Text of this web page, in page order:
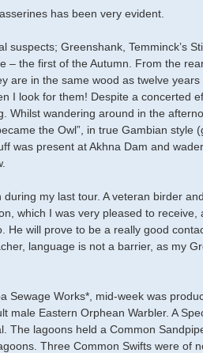
has been very evident.
Greenshank, Temminck’s
– the first of the Autumn. From the
are in the same wood as twelve
I look for them! Despite a concerted
Whilst wandering around in the
the Owl”, in true Gambian style
was present at Akhna Dam and
my last tour. A veteran birder
which I was very pleased to
will prove to be a really good
language is not a barrier, as my
Sewage Works*, mid-week was
male Eastern Orphean Warbler. A
The lagoons held a Common
Three Common Swifts were of